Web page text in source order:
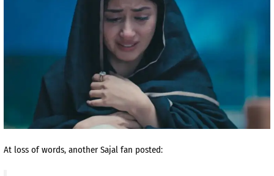
At loss of words, another Sajal fan posted: